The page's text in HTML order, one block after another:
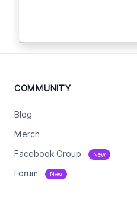
COMMUNITY
Blog
Merch
Facebook Group New
Forum New